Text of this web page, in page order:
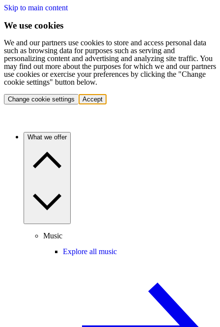
Skip to main content
We use cookies
We and our partners use cookies to store and access personal data
such as browsing data for purposes such as serving and
personalizing content and advertising and analyzing site traffic. You
may find out more about the purposes for which we and our partners
use cookies or exercise your preferences by clicking the "Change
cookie settings" button below.
Change cookie settings Accept
What we offer
Music
Explore all music